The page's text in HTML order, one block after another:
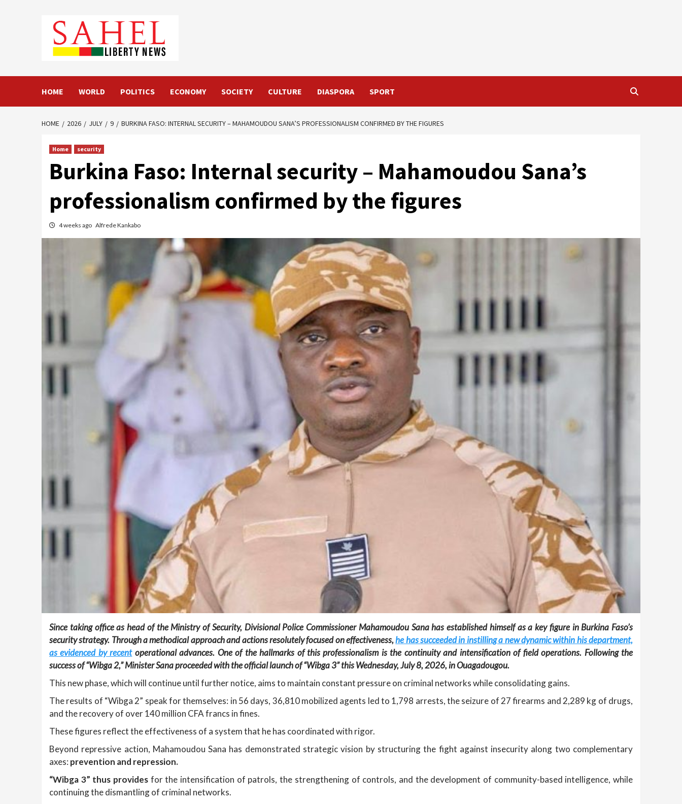
HOME WORLD POLITICS ECONOMY SOCIETY CULTURE DIASPORA SPORT
HOME 2026 JULY 9 BURKINA FASO: INTERNAL SECURITY – MAHAMOUDOU SANA’S PROFESSIONALISM CONFIRMED BY THE FIGURES
Home security
Burkina Faso: Internal security – Mahamoudou Sana’s
professionalism confirmed by the figures
4 weeks ago Alfrede Kankabo
Since taking office as head of the Ministry of Security, Divisional Police Commissioner Mahamoudou Sana has established himself as a key figure in Burkina Faso’s
security strategy. Through a methodical approach and actions resolutely focused on effectiveness,he has succeeded in instilling a new dynamic within his department,
as evidenced by recentoperational advances. One of the hallmarks of this professionalism is the continuity and intensification of field operations. Following the
success of “Wibga 2,” Minister Sana proceeded with the official launch of “Wibga 3” this Wednesday, July 8, 2026, in Ouagadougou.
This new phase, which will continue until further notice, aims to maintain constant pressure on criminal networks while consolidating gains.
The results of “Wibga 2” speak for themselves: in 56 days, 36,810 mobilized agents led to 1,798 arrests, the seizure of 27 firearms and 2,289 kg of drugs,
and the recovery of over 140 million CFA francs in fines.
These figures reflect the effectiveness of a system that he has coordinated with rigor.
Beyond repressive action, Mahamoudou Sana has demonstrated strategic vision by structuring the fight against insecurity along two complementary
axes: prevention and repression.
“Wibga 3” thus provides for the intensification of patrols, the strengthening of controls, and the development of community-based intelligence, while
continuing the dismantling of criminal networks.